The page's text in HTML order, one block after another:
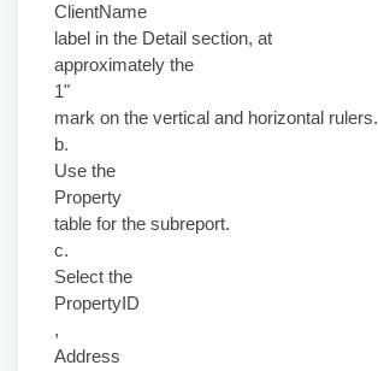
ClientName
label in the Detail section, at
approximately the
1"
mark on the vertical and horizontal rulers.
b.
Use the
Property
table for the subreport.
c.
Select the
PropertyID
,
Address